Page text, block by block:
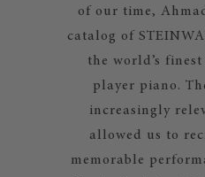
of our time,
catalog of
the world’s
player piano.
increasingly
allowed us to
memorable